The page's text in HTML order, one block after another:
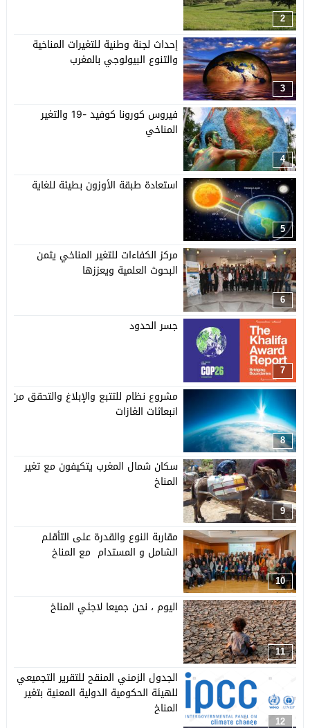
2
3
إحداث لجنة وطنية للتغيرات المناخية
والتنوع البيولوجي بالمغرب
4
فيروس كورونا كوفيد -19 والتغير
المناخي
5
استعادة طبقة الأوزون بطيئة للغاية
6
مركز الكفاءات للتغير المناخي يثمن
البحوث العلمية ويعززها
7
جسر الحدود
8
مشروع نظام للتتبع والإبلاغ والتحقق من
انبعاثات الغازات
9
سكان شمال المغرب يتكيفون مع تغير
المناخ
10
مقاربة النوع والقدرة على التأقلم
الشامل و المستدام مع المناخ
11
اليوم ، نحن جميعا لاجئي المناخ
12
الجدول الزمني المنقح للتقرير التجميعي
للهيئة الحكومية الدولية المعنية بتغير
المناخ